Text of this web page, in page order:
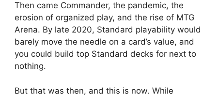
Then came Commander, the pandemic, the
erosion of organized play, and the rise of MTG
Arena. By late 2020, Standard playability would
barely move the needle on a card’s value, and
you could build top Standard decks for next to
nothing.
But that was then, and this is now. While